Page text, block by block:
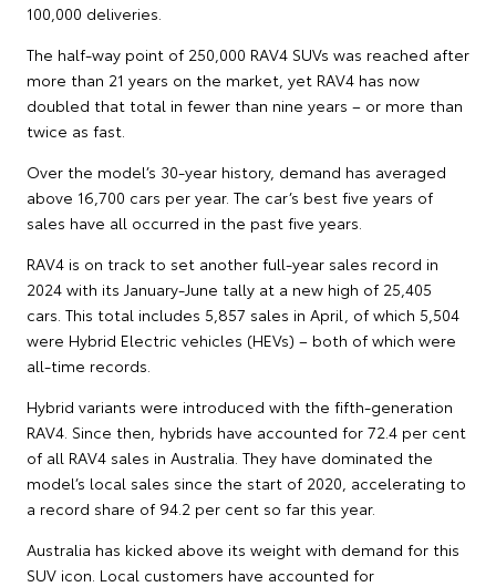
100,000 deliveries.
The half-way point of 250,000 RAV4 SUVs was reached after
more than 21 years on the market, yet RAV4 has now
doubled that total in fewer than nine years – or more than
twice as fast.
Over the model’s 30-year history, demand has averaged
above 16,700 cars per year. The car’s best five years of
sales have all occurred in the past five years.
RAV4 is on track to set another full-year sales record in
2024 with its January-June tally at a new high of 25,405
cars. This total includes 5,857 sales in April, of which 5,504
were Hybrid Electric vehicles (HEVs) – both of which were
all-time records.
Hybrid variants were introduced with the fifth-generation
RAV4. Since then, hybrids have accounted for 72.4 per cent
of all RAV4 sales in Australia. They have dominated the
model’s local sales since the start of 2020, accelerating to
a record share of 94.2 per cent so far this year.
Australia has kicked above its weight with demand for this
SUV icon. Local customers have accounted for